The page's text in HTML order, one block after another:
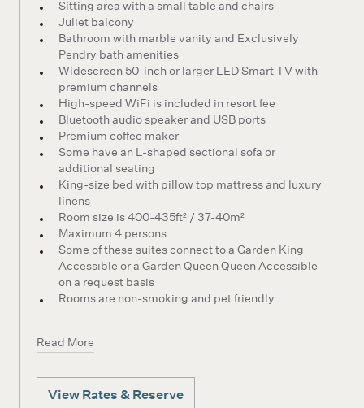
Sitting area with a small table and chairs
Juliet balcony
Bathroom with marble vanity and Exclusively
Pendry bath amenities
Widescreen 50-inch or larger LED Smart TV with
premium channels
High-speed WiFi is included in resort fee
Bluetooth audio speaker and USB ports
Premium coffee maker
Some have an L-shaped sectional sofa or
additional seating
King-size bed with pillow top mattress and luxury
linens
Room size is 400-435ft² / 37-40m²
Maximum 4 persons
Some of these suites connect to a Garden King
Accessible or a Garden Queen Queen Accessible
on a request basis
Rooms are non-smoking and pet friendly
Read More
View Rates & Reserve